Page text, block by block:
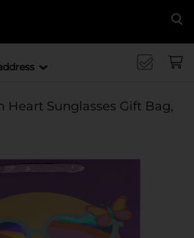
Heart Sunglasses Gift Bag,